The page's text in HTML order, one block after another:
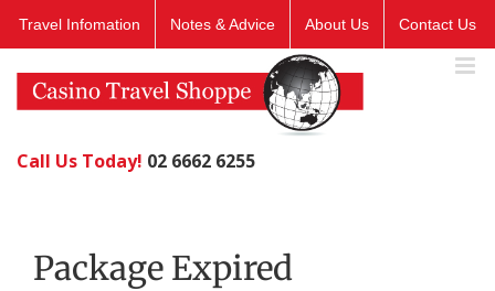
Travel Infomation Notes & Advice About Us Contact Us
Call Us Today! 02 6662 6255
Package Expired